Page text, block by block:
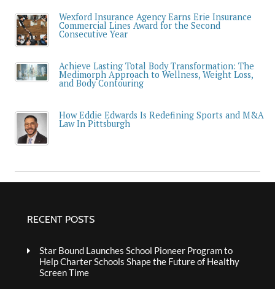
Wexford Insurance Agency Earns Erie Insurance
Commercial Lines Award for the Second
Consecutive Year
Achieve Lasting Total Body Transformation: The
Medimorph Approach to Wellness, Weight Loss,
and Body Contouring
How Eddie Edwards Is Redefining Sports and M&A
Law In Pittsburgh
RECENT POSTS
Star Bound Launches School Pioneer Program to
Help Charter Schools Shape the Future of Healthy
Screen Time